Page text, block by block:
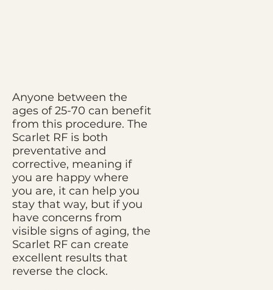
Anyone between the
ages of 25-70 can benefit
from this procedure. The
Scarlet RF is both
preventative and
corrective, meaning if
you are happy where
you are, it can help you
stay that way, but if you
have concerns from
visible signs of aging, the
Scarlet RF can create
excellent results that
reverse the clock.